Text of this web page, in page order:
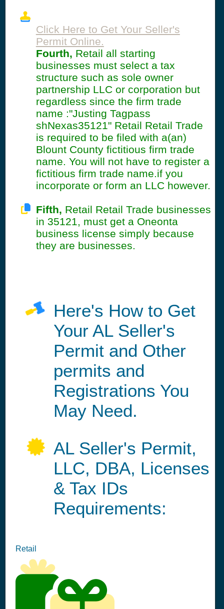
Click Here to Get Your Seller's
Permit Online.
Fourth, Retail all starting
businesses must select a tax
structure such as sole owner
partnership LLC or corporation but
regardless since the firm trade
name :"Justing Tagpass
shNexas35121" Retail Retail Trade
is required to be filed with a(an)
Blount County fictitious firm trade
name. You will not have to register a
fictitious firm trade name.if you
incorporate or form an LLC however.
Fifth, Retail Retail Trade businesses
in 35121, must get a Oneonta
business license simply because
they are businesses.
Here's How to Get
Your AL Seller's
Permit and Other
permits and
Registrations You
May Need.
AL Seller's Permit,
LLC, DBA, Licenses
& Tax IDs
Requirements:
Retail